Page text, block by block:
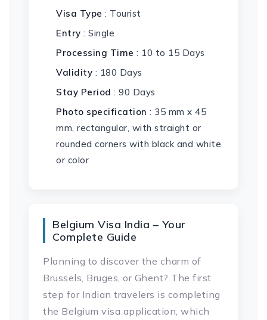
Visa Type : Tourist
Entry : Single
Processing Time : 10 to 15 Days
Validity : 180 Days
Stay Period : 90 Days
Photo specification : 35 mm x 45
mm, rectangular, with straight or
rounded corners with black and white
or color
Belgium Visa India – Your
Complete Guide
Planning to discover the charm of
Brussels, Bruges, or Ghent? The first
step for Indian travelers is completing
the Belgium visa application, which